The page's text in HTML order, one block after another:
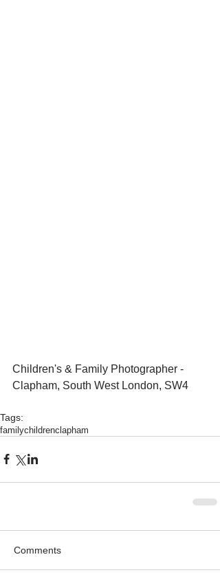
Children's & Family Photographer -
Clapham, South West London, SW4
Tags:
familychildrenclapham
Comments